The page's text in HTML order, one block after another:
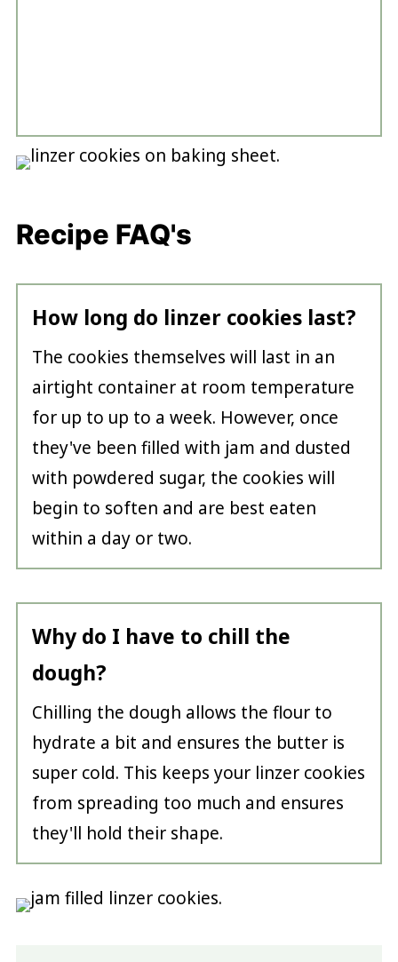
Recipe FAQ's
How long do linzer cookies last?
The cookies themselves will last in an
airtight container at room temperature
for up to up to a week. However, once
they've been filled with jam and dusted
with powdered sugar, the cookies will
begin to soften and are best eaten
within a day or two.
Why do I have to chill the
dough?
Chilling the dough allows the flour to
hydrate a bit and ensures the butter is
super cold. This keeps your linzer cookies
from spreading too much and ensures
they'll hold their shape.